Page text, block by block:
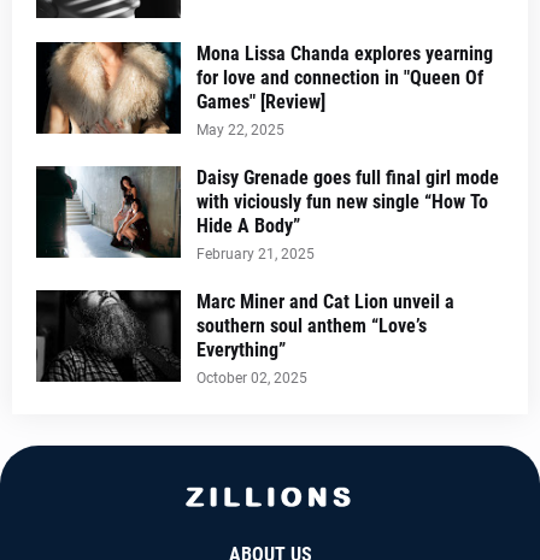
Mona Lissa Chanda explores yearning
for love and connection in "Queen Of
Games" [Review]
May 22, 2025
Daisy Grenade goes full final girl mode
with viciously fun new single “How To
Hide A Body”
February 21, 2025
Marc Miner and Cat Lion unveil a
southern soul anthem “Love’s
Everything”
October 02, 2025
ABOUT US